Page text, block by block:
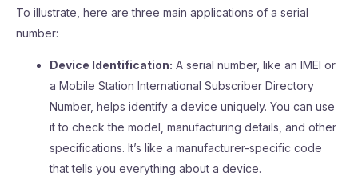
To illustrate, here are three main applications of a serial
number:
Device Identification: A serial number, like an IMEI or
a Mobile Station International Subscriber Directory
Number, helps identify a device uniquely. You can use
it to check the model, manufacturing details, and other
specifications. It’s like a manufacturer-specific code
that tells you everything about a device.